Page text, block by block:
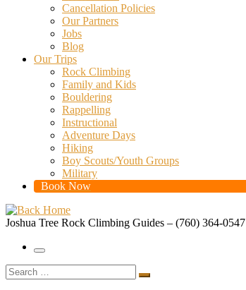
Cancellation Policies
Our Partners
Jobs
Blog
Our Trips
Rock Climbing
Family and Kids
Bouldering
Rappelling
Instructional
Adventure Days
Hiking
Boy Scouts/Youth Groups
Military
Book Now
Joshua Tree Rock Climbing Guides – (760) 364-0547
Menu
Search
Search